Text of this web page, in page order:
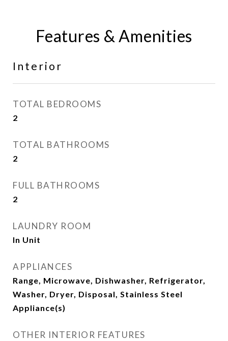
Features & Amenities
Interior
TOTAL BEDROOMS
2
TOTAL BATHROOMS
2
FULL BATHROOMS
2
LAUNDRY ROOM
In Unit
APPLIANCES
Range, Microwave, Dishwasher, Refrigerator,
Washer, Dryer, Disposal, Stainless Steel
Appliance(s)
OTHER INTERIOR FEATURES